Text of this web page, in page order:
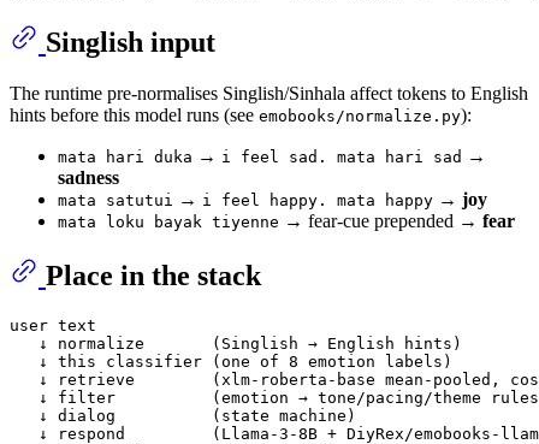
Singlish input
The runtime pre-normalises Singlish/Sinhala affect tokens to English
hints before this model runs (see emobooks/normalize.py):
mata hari duka → i feel sad. mata hari sad →
sadness
mata satutui → i feel happy. mata happy → joy
mata loku bayak tiyenne → fear-cue prepended → fear
Place in the stack
user text
   ↓ normalize       (Singlish → English hints)
   ↓ this classifier (one of 8 emotion labels)
↓ retrieve        (xlm-roberta-base mean-pooled,
↓ filter          (emotion → tone/pacing/theme
   ↓ dialog          (state machine)
↓ respond         (Llama-3-8B + DiyRex/emobooks-